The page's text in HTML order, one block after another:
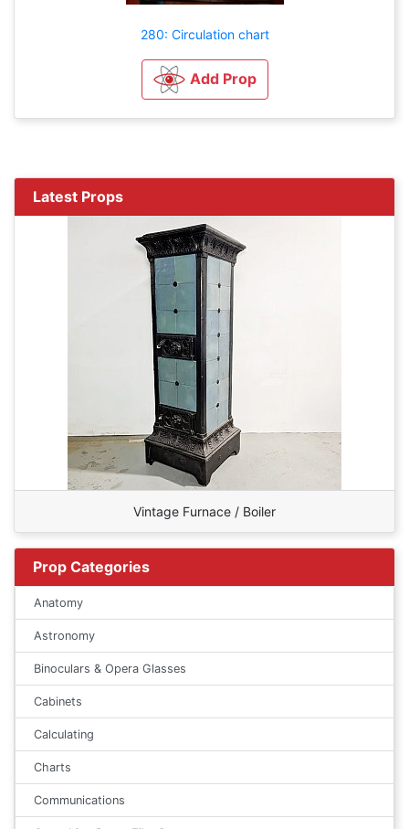
280: Circulation chart
Add Prop
Latest Props
Vintage Furnace / Boiler
Prop Categories
Anatomy
Astronomy
Binoculars & Opera Glasses
Cabinets
Calculating
Charts
Communications